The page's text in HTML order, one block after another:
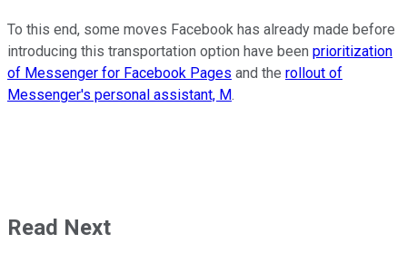
To this end, some moves Facebook has already made before
introducing this transportation option have been prioritization
of Messenger for Facebook Pages and the rollout of
Messenger's personal assistant, M.
Read Next